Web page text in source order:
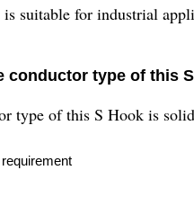
suitable for industrial
conductor type of this
type of this S Hook is